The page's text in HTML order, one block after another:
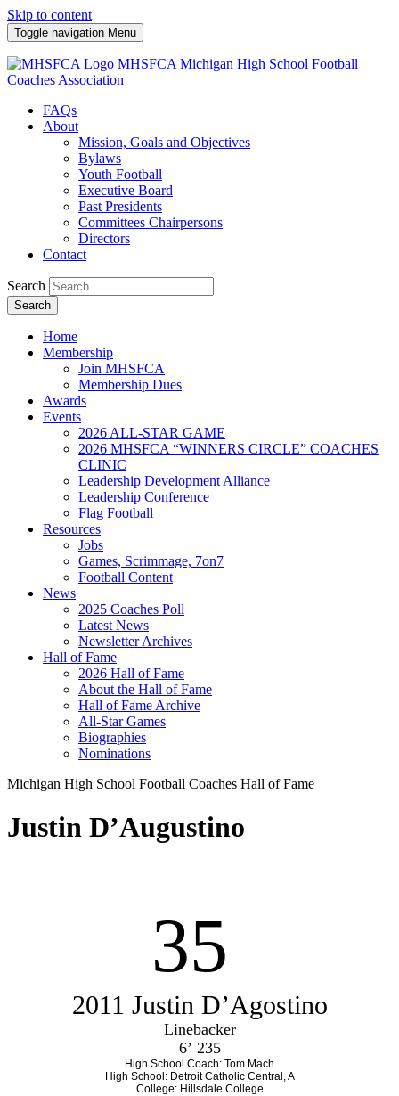
Skip to content
Toggle navigation Menu
MHSFCA Michigan High School Football
Coaches Association
FAQs
About
Mission, Goals and Objectives
Bylaws
Youth Football
Executive Board
Past Presidents
Committees Chairpersons
Directors
Contact
Search
Search
Home
Membership
Join MHSFCA
Membership Dues
Awards
Events
2026 ALL-STAR GAME
2026 MHSFCA “WINNERS CIRCLE” COACHES
CLINIC
Leadership Development Alliance
Leadership Conference
Flag Football
Resources
Jobs
Games, Scrimmage, 7on7
Football Content
News
2025 Coaches Poll
Latest News
Newsletter Archives
Hall of Fame
2026 Hall of Fame
About the Hall of Fame
Hall of Fame Archive
All-Star Games
Biographies
Nominations
Michigan High School Football Coaches Hall of Fame
Justin D’Augustino
35
2011 Justin D’Agostino
Linebacker
6’ 235
High School Coach: Tom Mach
High School: Detroit Catholic Central, A
College: Hillsdale College